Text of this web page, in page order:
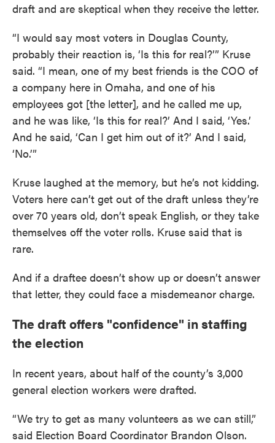
draft and are skeptical when they receive the letter.
“I would say most voters in Douglas County,
probably their reaction is, ‘Is this for real?’” Kruse
said. “I mean, one of my best friends is the COO of
a company here in Omaha, and one of his
employees got [the letter], and he called me up,
and he was like, ‘Is this for real?’ And I said, ‘Yes.’
And he said, ‘Can I get him out of it?’ And I said,
‘No.’”
Kruse laughed at the memory, but he’s not kidding.
Voters here can’t get out of the draft unless they’re
over 70 years old, don’t speak English, or they take
themselves off the voter rolls. Kruse said that is
rare.
And if a draftee doesn’t show up or doesn’t answer
that letter, they could face a misdemeanor charge.
The draft offers "confidence" in staffing
the election
In recent years, about half of the county’s 3,000
general election workers were drafted.
“We try to get as many volunteers as we can still,”
said Election Board Coordinator Brandon Olson.